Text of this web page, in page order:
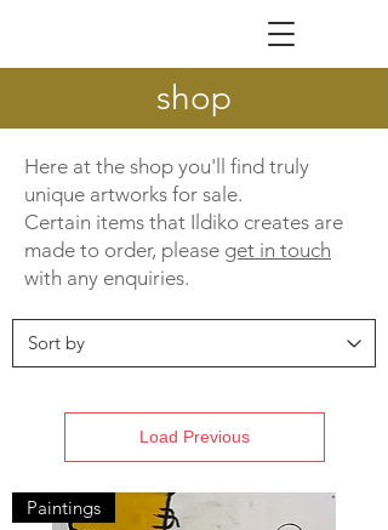
shop
Here at the shop you'll find truly
unique artworks for sale.
Certain items that Ildiko creates are
made to order, please get in touch
with any enquiries.
Load Previous
Paintings